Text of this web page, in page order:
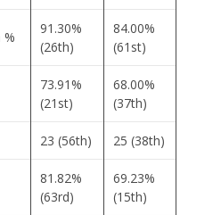
%
91.30%
(26th)
84.00%
(61st)
73.91%
(21st)
68.00%
(37th)
23 (56th) 25 (38th)
81.82%
(63rd)
69.23%
(15th)